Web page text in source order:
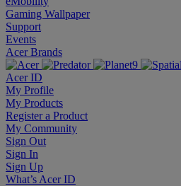
Gaming Wallpaper
Support
Events
Acer Brands
Acer ID
My Profile
My Products
Register a Product
My Community
Sign Out
Sign In
Sign Up
What’s Acer ID